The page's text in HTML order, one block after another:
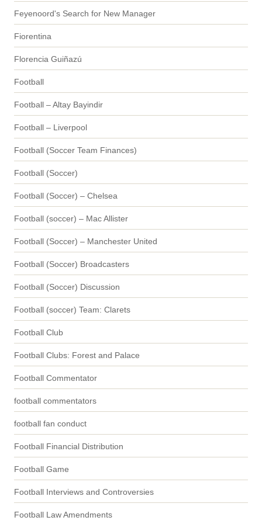
Feyenoord's Search for New Manager
Fiorentina
Florencia Guiñazú
Football
Football – Altay Bayindir
Football – Liverpool
Football (Soccer Team Finances)
Football (Soccer)
Football (Soccer) – Chelsea
Football (soccer) – Mac Allister
Football (Soccer) – Manchester United
Football (Soccer) Broadcasters
Football (Soccer) Discussion
Football (soccer) Team: Clarets
Football Club
Football Clubs: Forest and Palace
Football Commentator
football commentators
football fan conduct
Football Financial Distribution
Football Game
Football Interviews and Controversies
Football Law Amendments